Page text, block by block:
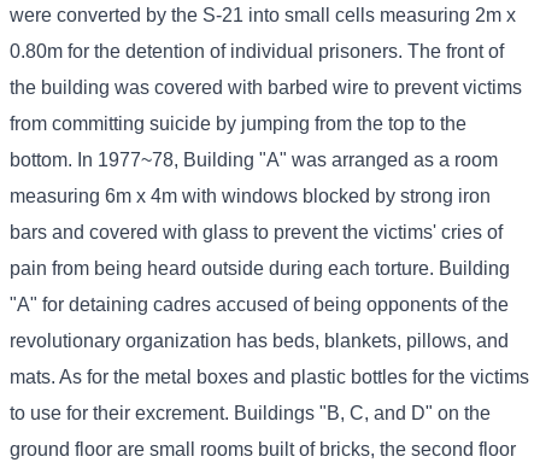
were converted by the S-21 into small cells measuring 2m x
0.80m for the detention of individual prisoners. The front of
the building was covered with barbed wire to prevent victims
from committing suicide by jumping from the top to the
bottom. In 1977~78, Building "A" was arranged as a room
measuring 6m x 4m with windows blocked by strong iron
bars and covered with glass to prevent the victims' cries of
pain from being heard outside during each torture. Building
"A" for detaining cadres accused of being opponents of the
revolutionary organization has beds, blankets, pillows, and
mats. As for the metal boxes and plastic bottles for the victims
to use for their excrement. Buildings "B, C, and D" on the
ground floor are small rooms built of bricks, the second floor